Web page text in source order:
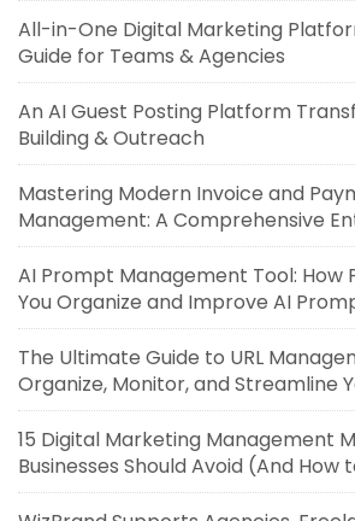
All-in-One Digital Marketing
Guide for Teams & Agencies
An AI Guest Posting Platform
Building & Outreach
Mastering Modern Invoice and
Management: A Comprehensive
AI Prompt Management Tool: How
You Organize and Improve AI
The Ultimate Guide to URL
Organize, Monitor, and Streamline
15 Digital Marketing Management
Businesses Should Avoid (And How